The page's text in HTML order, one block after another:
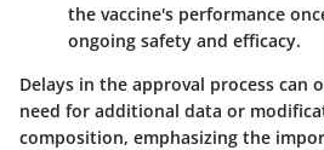
the vaccine's performance
ongoing safety and efficacy.
Delays in the approval process can
need for additional data or
composition, emphasizing the